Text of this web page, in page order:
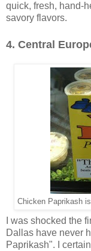
quick, fresh, hand-
savory flavors.
4. Central
Chicken Paprikash
I was shocked the
Dallas have never
Paprikash". I